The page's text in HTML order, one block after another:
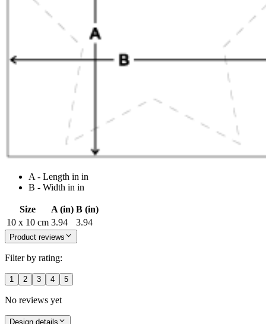
A - Length in in
B - Width in in
Size A (in) B (in)
10 x 10 cm 3.94 3.94
Product reviews
Filter by rating:
1 2 3 4 5
No reviews yet
Design details